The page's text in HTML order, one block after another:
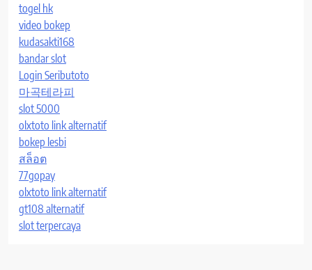
togel hk
video bokep
kudasakti168
bandar slot
Login Seributoto
마곡테라피
slot 5000
olxtoto link alternatif
bokep lesbi
สล็อต
77gopay
olxtoto link alternatif
gt108 alternatif
slot terpercaya